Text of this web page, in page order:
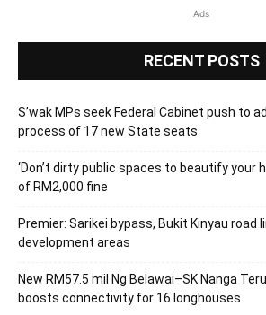
Ads
RECENT POSTS
S’wak MPs seek Federal Cabinet push to
process of 17 new State seats
‘Don’t dirty public spaces to beautify your
of RM2,000 fine
Premier: Sarikei bypass, Bukit Kinyau road
development areas
New RM57.5 mil Ng Belawai–SK Nanga
boosts connectivity for 16 longhouses